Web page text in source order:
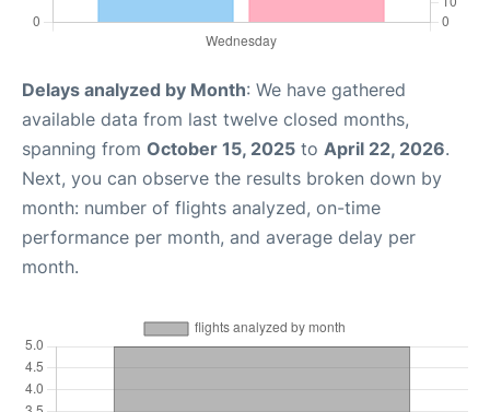
Delays analyzed by Month: We have gathered
available data from last twelve closed months,
spanning from October 15, 2025 to April 22, 2026.
Next, you can observe the results broken down by
month: number of flights analyzed, on-time
performance per month, and average delay per
month.